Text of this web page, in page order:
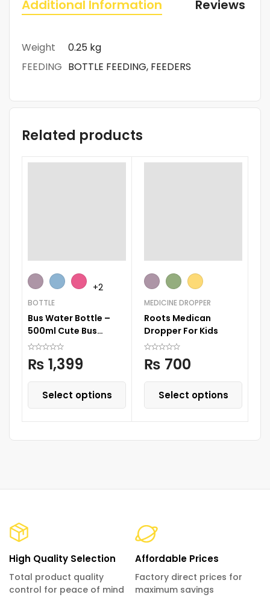
Additional Information Reviews (0)
Weight
0.25 kg
FEEDING BOTTLE FEEDING, FEEDERS
Related products
+2
BOTTLE
Bus Water Bottle –
500ml Cute Bus
Water Bottle, Bpa Bus
Water Cup
₨ 1,399
Select options
MEDICINE DROPPER
Roots Medican
Dropper For Kids
₨ 700
Select options
High Quality Selection
Total product quality
control for peace of mind
Affordable Prices
Factory direct prices for
maximum savings